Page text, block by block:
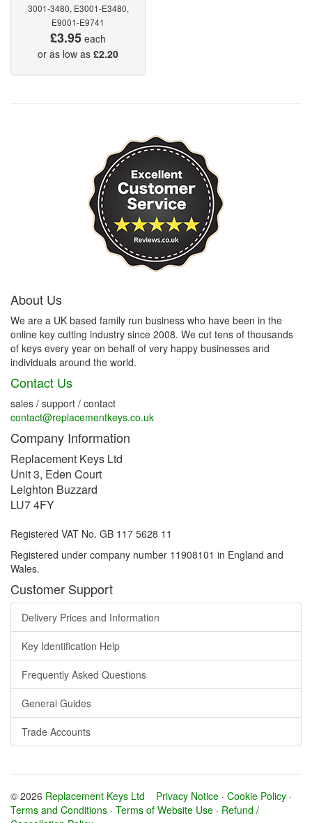
3001-3480, E3001-E3480,
E9001-E9741
£3.95 each
or as low as £2.20
About Us
We are a UK based family run business who have been in the
online key cutting industry since 2008. We cut tens of thousands
of keys every year on behalf of very happy businesses and
individuals around the world.
Contact Us
sales / support / contact
contact@replacementkeys.co.uk
Company Information
Replacement Keys Ltd
Unit 3, Eden Court
Leighton Buzzard
LU7 4FY
Registered VAT No. GB 117 5628 11
Registered under company number 11908101 in England and
Wales.
Customer Support
Delivery Prices and Information
Key Identification Help
Frequently Asked Questions
General Guides
Trade Accounts
© 2026 Replacement Keys Ltd Privacy Notice · Cookie Policy ·
Terms and Conditions · Terms of Website Use · Refund /